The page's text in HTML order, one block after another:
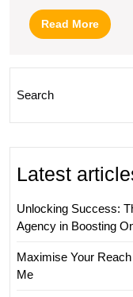
Read MoreRead
More
Search
Latest
Unlocking Success:
Agency in Boosting
Maximise Your
Me